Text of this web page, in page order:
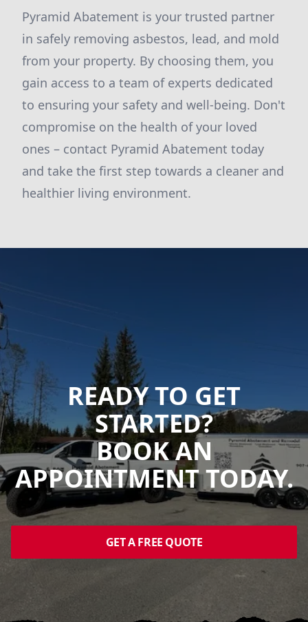
Pyramid Abatement is your trusted partner
in safely removing asbestos, lead, and mold
from your property. By choosing them, you
gain access to a team of experts dedicated
to ensuring your safety and well-being. Don't
compromise on the health of your loved
ones – contact Pyramid Abatement today
and take the first step towards a cleaner and
healthier living environment.
READY TO GET
STARTED?
BOOK AN
APPOINTMENT TODAY.
GET A FREE QUOTE